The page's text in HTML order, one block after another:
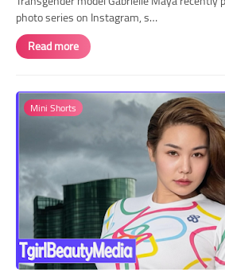
photo series on Instagram, s…
Read more
Mini Shorts